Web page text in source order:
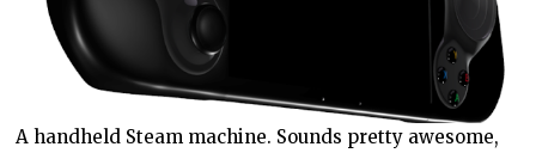
A handheld Steam machine. Sounds pretty awesome,